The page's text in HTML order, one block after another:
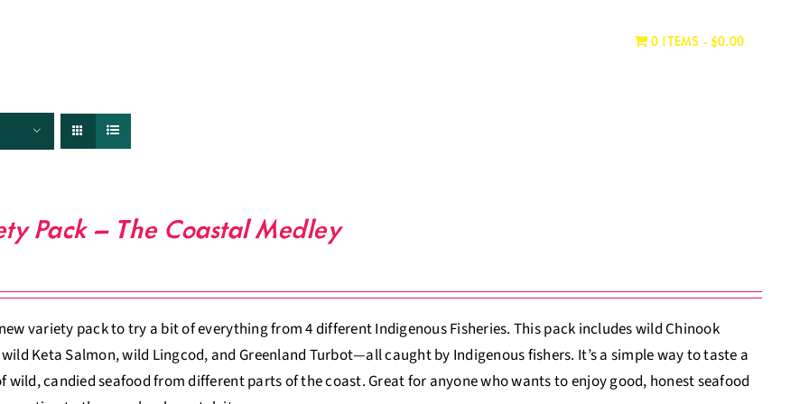
0 ITEMS $0.00
Pack – The Coastal Medley
variety pack to try a bit of everything from 4 different Indigenous Fisheries. This pack includes wild Chinook
Keta Salmon, wild Lingcod, and Greenland Turbot—all caught by Indigenous fishers. It’s a simple way to taste a
wild, candied seafood from different parts of the coast. Great for anyone who wants to enjoy good, honest seafood